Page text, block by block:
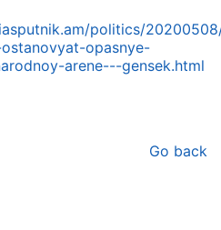
politics/
opasnye-
arene---gensek.html
Go back